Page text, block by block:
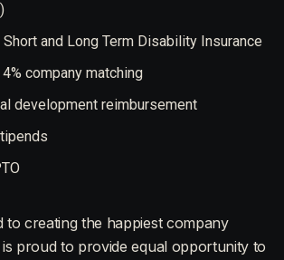
Short and Long Term Disability Insurance
company matching
development reimbursement
to creating the happiest company
proud to provide equal opportunity to